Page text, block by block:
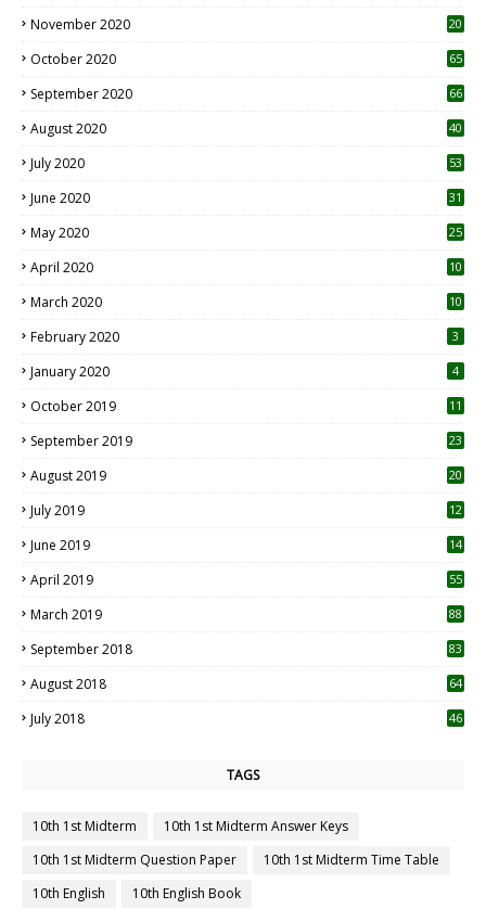
November 2020
20
October 2020 65
September 2020 66
August 2020 40
July 2020 53
June 2020 31
May 2020 25
April 2020 10
March 2020
10
February 2020 3
January 2020 4
October 2019
11
September 2019
23
August 2019
20
July 2019
12
June 2019 14
April 2019
55
March 2019 88
September 2018 83
August 2018 64
July 2018 46
TAGS
10th 1st Midterm
10th 1st Midterm Answer Keys
10th 1st Midterm Question Paper
10th 1st Midterm Time Table
10th English
10th English Book